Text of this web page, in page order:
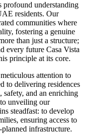
profound understanding
residents. Our
communities where
fostering a genuine
than just a structure;
every future Casa Vista
principle at its core.
attention to
to delivering residences
safety, and an enriching
unveiling our
steadfast: to develop
ensuring access to
infrastructure.